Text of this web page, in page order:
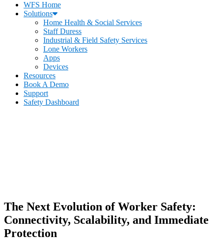
WFS Home
Solutions
Home Health & Social Services
Staff Duress
Industrial & Field Safety Services
Lone Workers
Apps
Devices
Resources
Book A Demo
Support
Safety Dashboard
The Next Evolution of Worker Safety:
Connectivity, Scalability, and Immediate
Protection